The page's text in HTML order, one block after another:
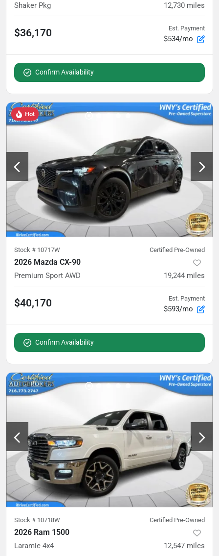
Shaker Pkg 12,730 miles
$36,170 Est. Payment
$534/mo
Confirm Availability
Hot
Stock # 10717W Certified Pre-Owned
2026 Mazda CX-90
Premium Sport AWD 19,244 miles
$40,170 Est. Payment
$593/mo
Confirm Availability
Stock # 10718W Certified Pre-Owned
2026 Ram 1500
Laramie 4x4 12,547 miles